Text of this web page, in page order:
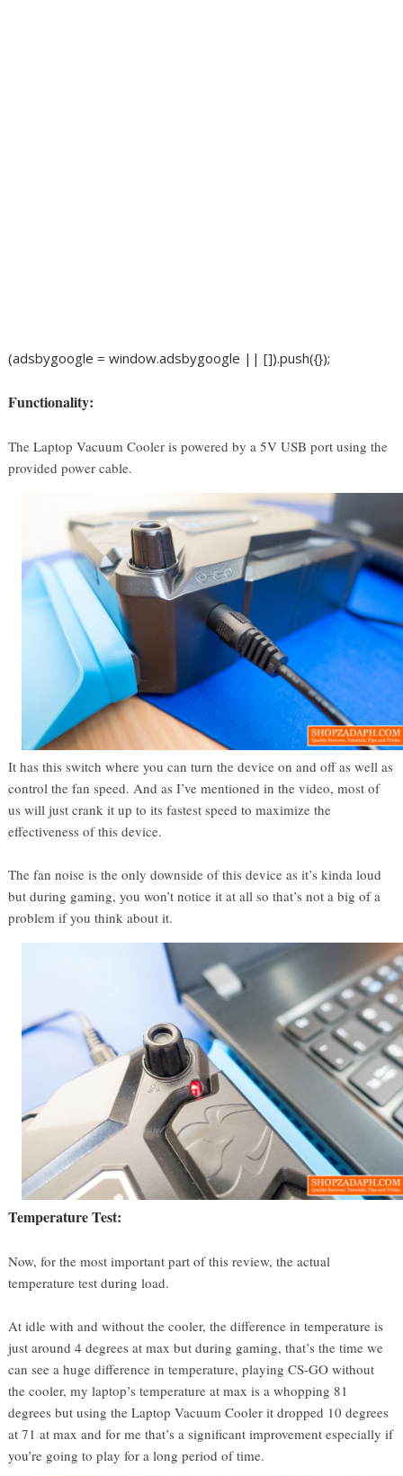
(adsbygoogle = window.adsbygoogle || []).push({});
Functionality:
The Laptop Vacuum Cooler is powered by a 5V USB port using the
provided power cable.
It has this switch where you can turn the device on and off as well as
control the fan speed. And as I’ve mentioned in the video, most of
us will just crank it up to its fastest speed to maximize the
effectiveness of this device.
The fan noise is the only downside of this device as it’s kinda loud
but during gaming, you won’t notice it at all so that’s not a big of a
problem if you think about it.
Temperature Test:
Now, for the most important part of this review, the actual
temperature test during load.
At idle with and without the cooler, the difference in temperature is
just around 4 degrees at max but during gaming, that’s the time we
can see a huge difference in temperature, playing CS-GO without
the cooler, my laptop’s temperature at max is a whopping 81
degrees but using the Laptop Vacuum Cooler it dropped 10 degrees
at 71 at max and for me that’s a significant improvement especially if
you’re going to play for a long period of time.